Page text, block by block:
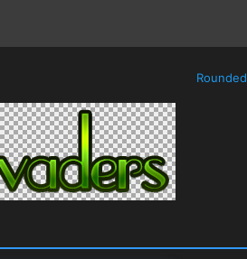
Rounded